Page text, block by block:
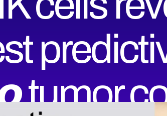
tumor